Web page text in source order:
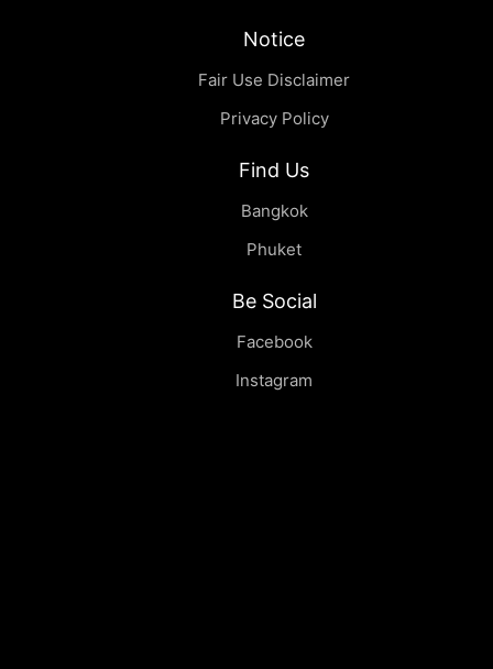
Notice
Fair Use Disclaimer
Privacy Policy
Find Us
Bangkok
Phuket
Be Social
Facebook
Instagram